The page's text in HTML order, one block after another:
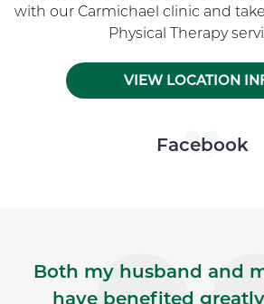
with our Carmichael clinic and
Physical Therapy
VIEW LOCATION
Skip Facebook news feed widget
Facebook
Both my husband and
have benefited